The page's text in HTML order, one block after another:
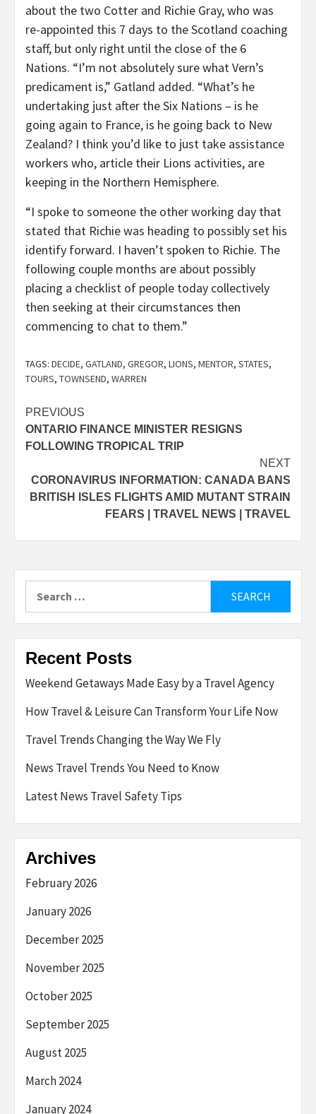
about the two Cotter and Richie Gray, who was
re-appointed this 7 days to the Scotland coaching
staff, but only right until the close of the 6
Nations. “I’m not absolutely sure what Vern’s
predicament is,” Gatland added. “What’s he
undertaking just after the Six Nations – is he
going again to France, is he going back to New
Zealand? I think you’d like to just take assistance
workers who, article their Lions activities, are
keeping in the Northern Hemisphere.
“I spoke to someone the other working day that
stated that Richie was heading to possibly set his
identify forward. I haven’t spoken to Richie. The
following couple months are about possibly
placing a checklist of people today collectively
then seeking at their circumstances then
commencing to chat to them.”
TAGS: DECIDE, GATLAND, GREGOR, LIONS, MENTOR, STATES,
TOURS, TOWNSEND, WARREN
Post
navigation
PREVIOUS
ONTARIO FINANCE MINISTER RESIGNS
FOLLOWING TROPICAL TRIP
NEXT
CORONAVIRUS INFORMATION: CANADA BANS
BRITISH ISLES FLIGHTS AMID MUTANT STRAIN
FEARS | TRAVEL NEWS | TRAVEL
for:
Recent Posts
Weekend Getaways Made Easy by a Travel Agency
How Travel & Leisure Can Transform Your Life Now
Travel Trends Changing the Way We Fly
News Travel Trends You Need to Know
Latest News Travel Safety Tips
Archives
February 2026
January 2026
December 2025
November 2025
October 2025
September 2025
August 2025
March 2024
January 2024